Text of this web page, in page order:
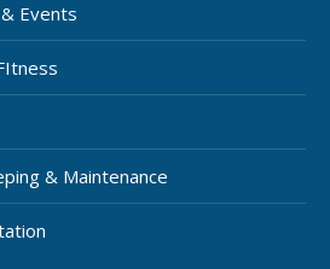
Events
& Maintenance